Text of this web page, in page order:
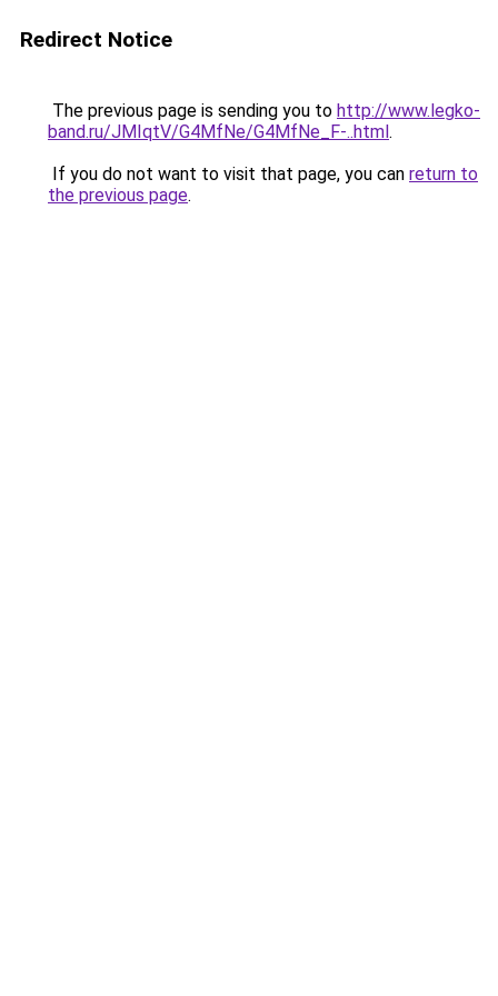
Redirect Notice
The previous page is sending you to http://www.legko-
band.ru/JMIqtV/G4MfNe/G4MfNe_F-..html.
If you do not want to visit that page, you can return to
the previous page.